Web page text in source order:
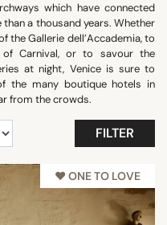
which have connected
a thousand years. Whether
the Gallerie dell’Accademia, to
Carnival, or to savour the
at night, Venice is sure to
the many boutique hotels in
from the crowds.
FILTER
♥︎ ONE TO LOVE